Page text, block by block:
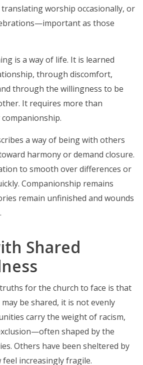
worship occasionally, or
as those
is a way of life. It is learned
through discomfort,
through the willingness to be
It requires more than
a way of being with others
harmony or demand closure.
to smooth over differences or
Companionship remains
remain unfinished and wounds
Shared
for the church to face is that
be shared, it is not evenly
carry the weight of racism,
shaped by the
Others have been sheltered by
increasingly fragile.